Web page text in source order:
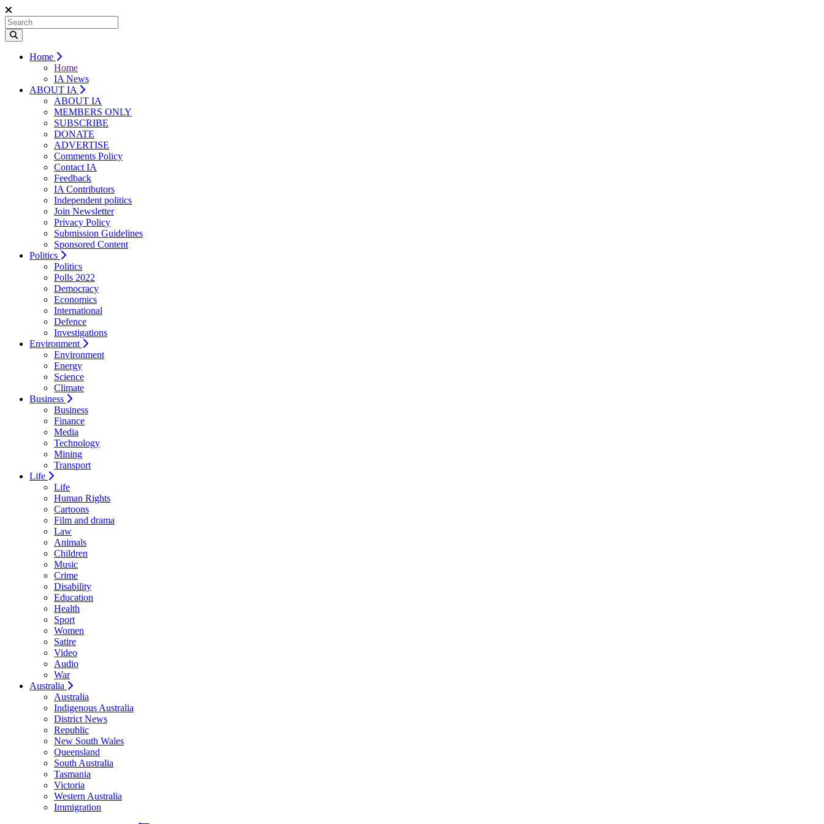
Home
Home
IA News
ABOUT IA
ABOUT IA
MEMBERS ONLY
SUBSCRIBE
DONATE
ADVERTISE
Comments Policy
Contact IA
Feedback
IA Contributors
Independent politics
Join Newsletter
Privacy Policy
Submission Guidelines
Sponsored Content
Politics
Politics
Polls 2022
Democracy
Economics
International
Defence
Investigations
Environment
Environment
Energy
Science
Climate
Business
Business
Finance
Media
Technology
Mining
Transport
Life
Life
Human Rights
Cartoons
Film and drama
Law
Animals
Children
Music
Crime
Disability
Education
Health
Sport
Women
Satire
Video
Audio
War
Australia
Australia
Indigenous Australia
District News
Republic
New South Wales
Queensland
South Australia
Tasmania
Victoria
Western Australia
Immigration